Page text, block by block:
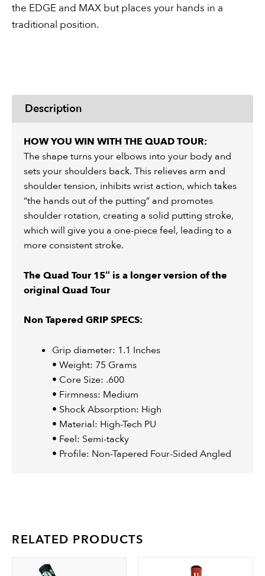
the EDGE and MAX but places your hands in a
traditional position.
Description
HOW YOU WIN WITH THE QUAD TOUR:
The shape turns your elbows into your body and
sets your shoulders back. This relieves arm and
shoulder tension, inhibits wrist action, which takes
“the hands out of the putting” and promotes
shoulder rotation, creating a solid putting stroke,
which will give you a one-piece feel, leading to a
more consistent stroke.
The Quad Tour 15″ is a longer version of the
original Quad Tour
Non Tapered GRIP SPECS:
Grip diameter: 1.1 Inches
• Weight: 75 Grams
• Core Size: .600
• Firmness: Medium
• Shock Absorption: High
• Material: High-Tech PU
• Feel: Semi-tacky
• Profile: Non-Tapered Four-Sided Angled
RELATED PRODUCTS